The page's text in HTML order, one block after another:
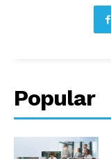
Popular